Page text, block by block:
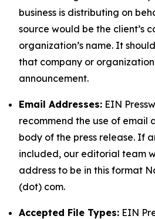
business is distributing on
source would be the client’s
organization’s name. It
that company or
announcement.
Email Addresses: EIN
recommend the use of email
body of the press release. If
included, our editorial team
address to be in this format
(dot) com.
Accepted File Types: EIN